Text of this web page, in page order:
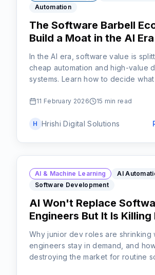
Automation
The Software Barbell
Build a Moat in the AI Era
In the AI era, software value is
cheap automation and high-value
systems. Learn how to decide
11 February 2026 15 min read
H Hrishi Digital Solutions
AI & Machine Learning
AI
Software Development
AI Won't Replace
Engineers But It Is Killing
Code
Why junior dev roles are shrinking
engineers stay in demand, and
destroying the market for routine